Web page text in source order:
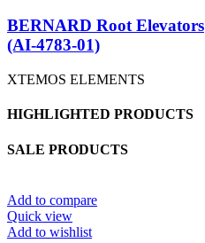
BERNARD Root Elevators
(AI-4783-01)
XTEMOS ELEMENTS
HIGHLIGHTED PRODUCTS
SALE PRODUCTS
Add to compare
Quick view
Add to wishlist